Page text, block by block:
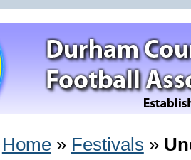
Home» Festivals »